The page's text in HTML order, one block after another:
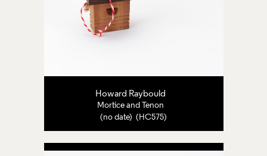
Howard Raybould
Mortice and Tenon
(no date) (HC575)